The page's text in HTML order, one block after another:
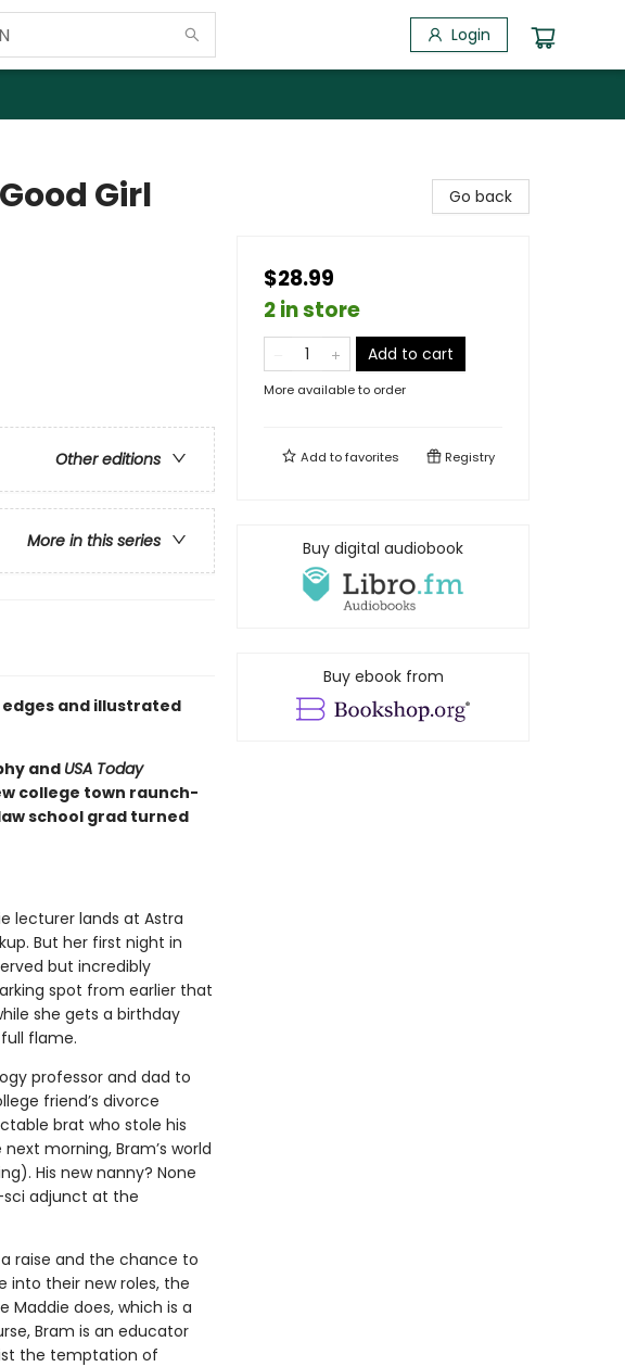
Login
Girl
Other editions
More in this series
and illustrated
and USA Today
college town raunch-
school grad turned
lecturer lands at Astra
But her first night in
but incredibly
spot from earlier that
she gets a birthday
flame.
professor and dad to
friend’s divorce
brat who stole his
morning, Bram’s world
His new nanny? None
sci adjunct at the
raise and the chance to
into their new roles, the
Maddie does, which is a
Bram is an educator
the temptation of
Go back
$28.99
2 in store
Add to cart
More available to order
Add tofavorites Registry
Buy digital audiobook
Buy ebook from